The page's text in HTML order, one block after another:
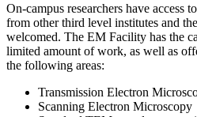
On-campus researchers have access
from other third level institutes and
welcomed. The EM Facility has the
limited amount of work, as well as
the following areas:
Transmission Electron
Scanning Electron Microscopy